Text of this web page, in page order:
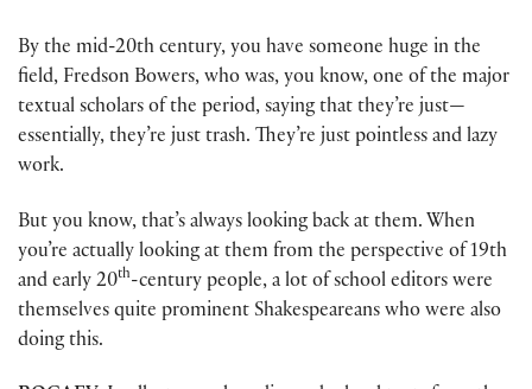
By the mid-20th century, you have someone huge in the
field, Fredson Bowers, who was, you know, one of the major
textual scholars of the period, saying that they’re just—
essentially, they’re just trash. They’re just pointless and lazy
work.
But you know, that’s always looking back at them. When
you’re actually looking at them from the perspective of 19th
and early 20th-century people, a lot of school editors were
themselves quite prominent Shakespeareans who were also
doing this.